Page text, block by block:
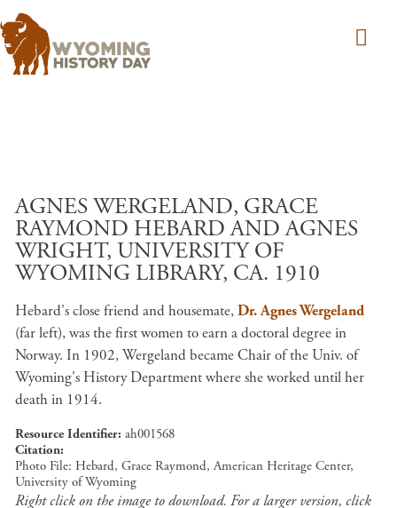
AGNES WERGELAND, GRACE
RAYMOND HEBARD AND AGNES
WRIGHT, UNIVERSITY OF
WYOMING LIBRARY, CA. 1910
Hebard's close friend and housemate,Dr. Agnes Wergeland
(far left), was the first women to earn a doctoral degree in
Norway. In 1902, Wergeland became Chair of the Univ. of
Wyoming's History Department where she worked until her
death in 1914.
Resource Identifier ah001568
Citation
Photo File: Hebard, Grace Raymond, American Heritage Center,
University of Wyoming
Right click on the image to download. For a larger version, click